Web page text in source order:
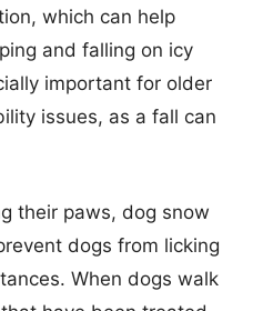
which can help
and falling on icy
important for older
issues, as a fall can
their paws, dog snow
dogs from licking
When dogs walk